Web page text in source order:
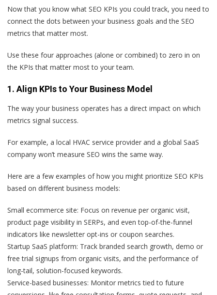
Now that you know what SEO KPIs you could track, you need to
connect the dots between your business goals and the SEO
metrics that matter most.
Use these four approaches (alone or combined) to zero in on
the KPIs that matter most to your team.
1. Align KPIs to Your Business Model
The way your business operates has a direct impact on which
metrics signal success.
For example, a local HVAC service provider and a global SaaS
company won’t measure SEO wins the same way.
Here are a few examples of how you might prioritize SEO KPIs
based on different business models:
Small ecommerce site: Focus on revenue per organic visit,
product page visibility in SERPs, and even top-of-the-funnel
indicators like newsletter opt-ins or coupon searches.
Startup SaaS platform: Track branded search growth, demo or
free trial signups from organic visits, and the performance of
long-tail, solution-focused keywords.
Service-based businesses: Monitor metrics tied to future